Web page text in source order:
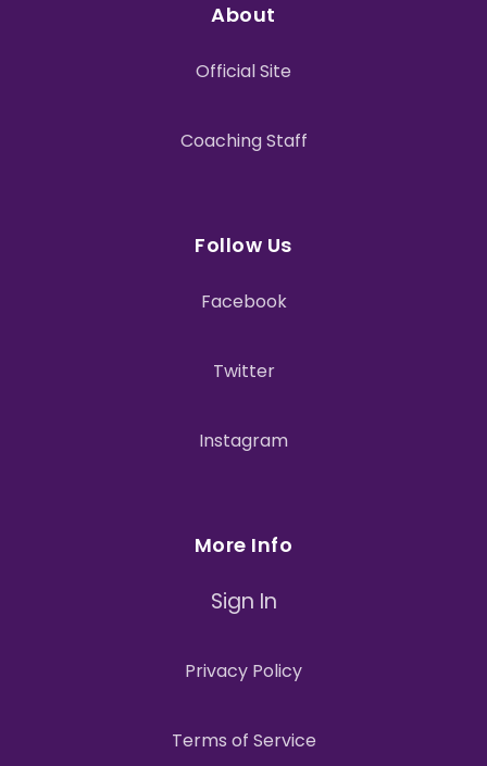
About
Official Site
Coaching Staff
Follow Us
Facebook
Twitter
Instagram
More Info
Sign In
Privacy Policy
Terms of Service